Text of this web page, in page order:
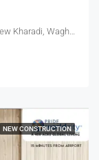
NEW CONSTRUCTION